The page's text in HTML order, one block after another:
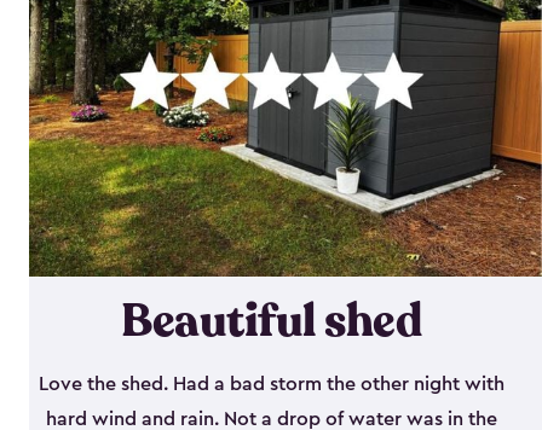
Beautiful shed
Love the shed. Had a bad storm the other night with
hard wind and rain. Not a drop of water was in the